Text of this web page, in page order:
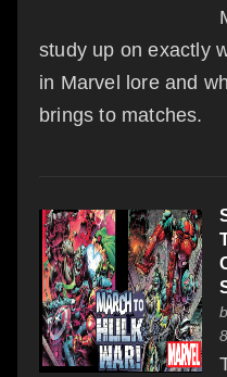
study up on exactly
in Marvel lore and
brings to matches.